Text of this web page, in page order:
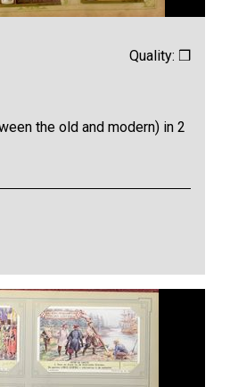
Quality: ❒
the old and modern) in 2